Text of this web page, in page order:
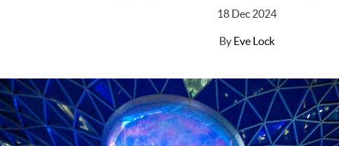
18 Dec 2024
By Eve Lock